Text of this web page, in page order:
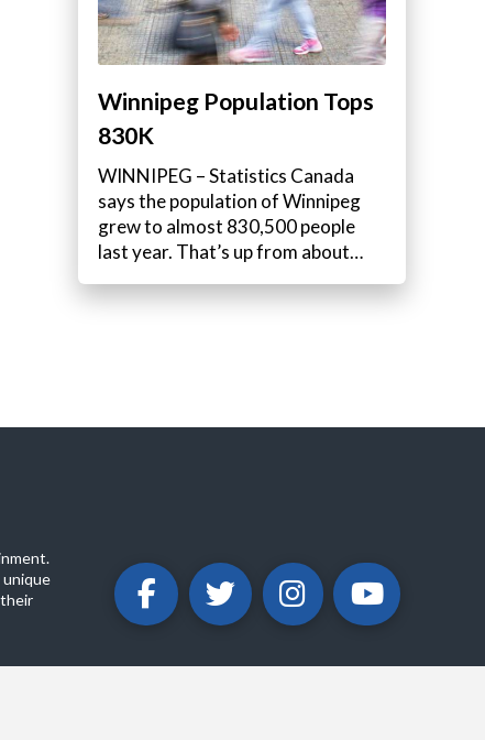
Winnipeg Population Tops
830K
WINNIPEG – Statistics Canada
says the population of Winnipeg
grew to almost 830,500 people
last year. That’s up from about…